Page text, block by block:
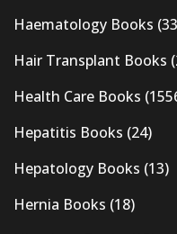
Haematology Books
Hair Transplant Books
Health Care Books
Hepatitis Books (24)
Hepatology Books (13)
Hernia Books (18)